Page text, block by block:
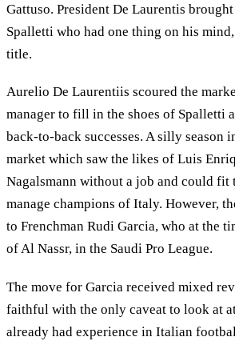
Gattuso. President De Laurentis
Spalletti who had one thing on his
title.
Aurelio De Laurentiis scoured the
manager to fill in the shoes of Spalletti
back-to-back successes. A silly season
market which saw the likes of Luis
Nagalsmann without a job and could fit
manage champions of Italy. However,
to Frenchman Rudi Garcia, who at the
of Al Nassr, in the Saudi Pro League.
The move for Garcia received mixed
faithful with the only caveat to look at
already had experience in Italian